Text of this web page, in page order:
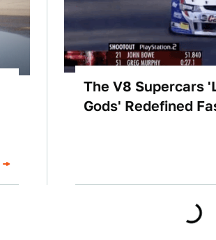
The V8 Supercars
Gods' Redefined